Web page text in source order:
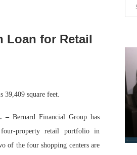
Loan for Retail
square feet.
– Bernard Financial Group has
property retail portfolio in
of the four shopping centers are
Playbook